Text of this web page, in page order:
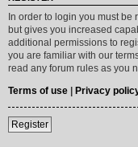
In order to login you must be
but gives you increased
additional permissions to
you are familiar with our
read any forum rules as you
Terms of use | Privacy
Register